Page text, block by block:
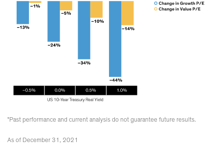
"Past performance and current analysis do not guarantee future results.
As of December 31, 2021